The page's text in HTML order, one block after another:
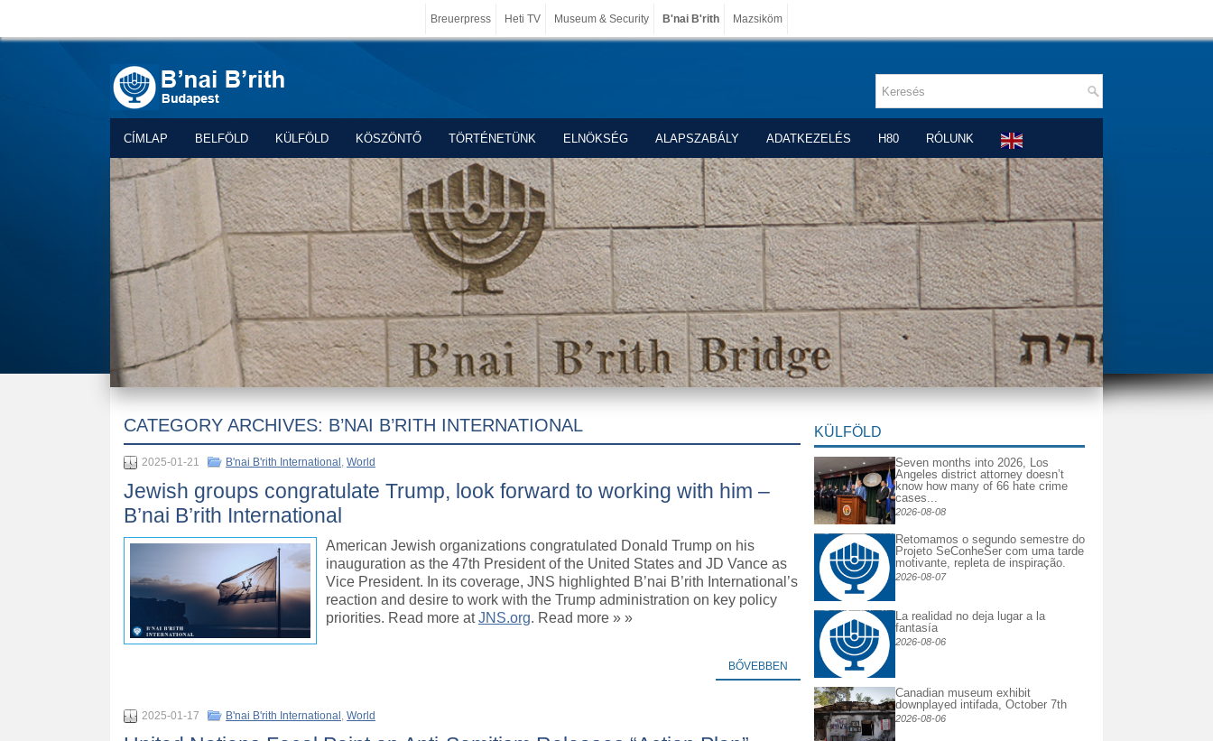
Breuerpress Heti TV Museum & Security B'nai B'rith Mazsiköm
CÍMLAP BELFÖLD KÜLFÖLD KÖSZÖNTŐ TÖRTÉNETÜNK ELNÖKSÉG ALAPSZABÁLY ADATKEZELÉS H80 RÓLUNK
CATEGORY ARCHIVES: B’NAI B’RITH INTERNATIONAL
2025-01-21 B'nai B'rith International , World
Jewish groups congratulate Trump, look forward to working with him –
B’nai B’rith International
American Jewish organizations congratulated Donald Trump on his
inauguration as the 47th President of the United States and JD Vance as
Vice President. In its coverage, JNS highlighted B’nai B’rith International’s
reaction and desire to work with the Trump administration on key policy
priorities. Read more atJNS.org. Read more » »
BŐVEBBEN
2025-01-17 B'nai B'rith International , World
KÜLFÖLD
Seven months into 2026, Los
Angeles district attorney doesn’t
know how many of 66 hate crime
cases...
2026-08-08
Retomamos o segundo semestre do
Projeto SeConheSer com uma tarde
motivante, repleta de inspiração.
2026-08-07
La realidad no deja lugar a la
fantasía
2026-08-06
Canadian museum exhibit
downplayed intifada, October 7th
2026-08-06